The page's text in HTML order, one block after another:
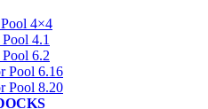
4×4
4.1
6.2
Pool 6.16
Pool 8.20